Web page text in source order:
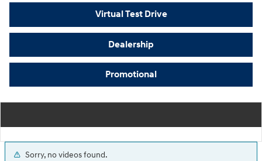
Virtual Test Drive
Dealership
Promotional
Sorry, no videos found.